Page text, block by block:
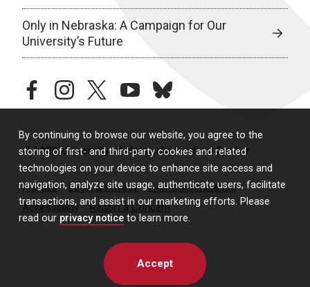
By continuing to browse our website, you agree to the
storing of first- and third-party cookies and related
technologies on your device to enhance site access and
navigation, analyze site usage, authenticate users, facilitate
transactions, and assist in our marketing efforts. Please
read our privacy notice to learn more.
Accept
Only in Nebraska: A Campaign for Our
University’s Future
facebookinstagramtwitteryoutubebluesky
© 2026 University of Nebraska Medical Center
Policies Legal & Privacy
Non-Discrimination
Accessibility
Report a Concern